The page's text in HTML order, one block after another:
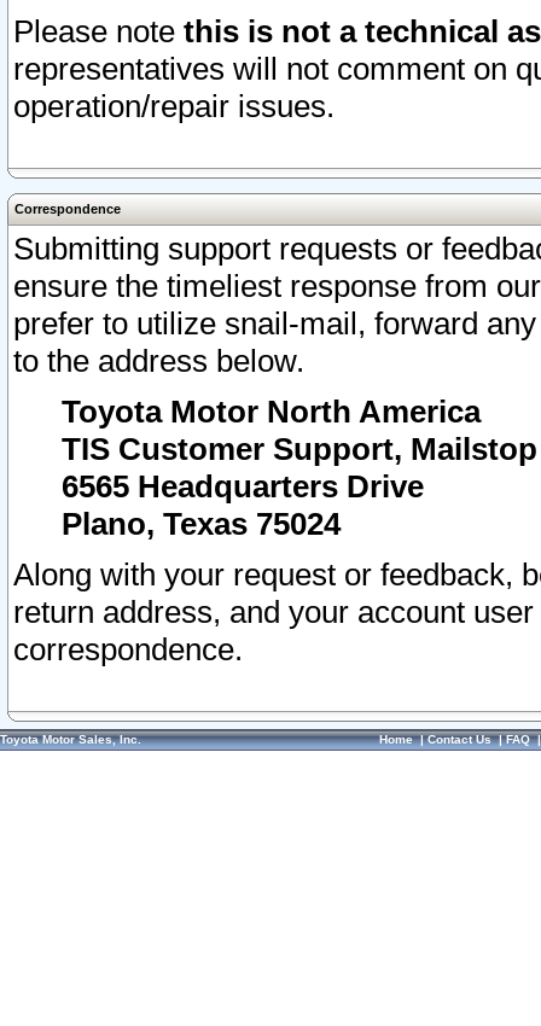
Please note this is not a technical
representatives will not comment on
operation/repair issues.
Correspondence
Submitting support requests or
ensure the timeliest response from
prefer to utilize snail-mail, forward
to the address below.
Toyota Motor North America
TIS Customer Support, Mailstop
6565 Headquarters Drive
Plano, Texas 75024
Along with your request or feedback,
return address, and your account
correspondence.
Toyota Motor Sales, Inc. Home|Contact Us|FAQ